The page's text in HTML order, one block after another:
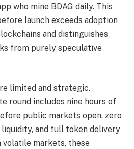
who mine BDAG daily. This
launch exceeds adoption
and distinguishes
from purely speculative
limited and strategic.
round includes nine hours of
public markets open, zero
and full token delivery
volatile markets, these